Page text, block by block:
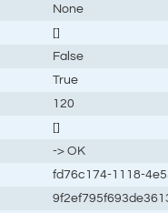
None
[]
False
True
120
[]
-> OK
fd76c174-1118-